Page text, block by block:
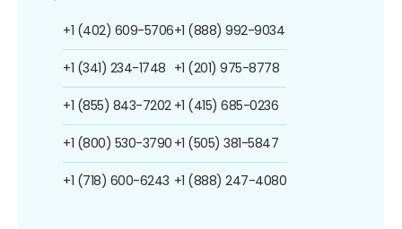
+1 (402) 609-5706
+1 (341) 234-1748
+1 (855) 843-7202
+1 (800) 530-3790
+1 (718) 600-6243
+1 (888) 992-9034
+1 (201) 975-8778
+1 (415) 685-0236
+1 (505) 381-5847
+1 (888) 247-4080